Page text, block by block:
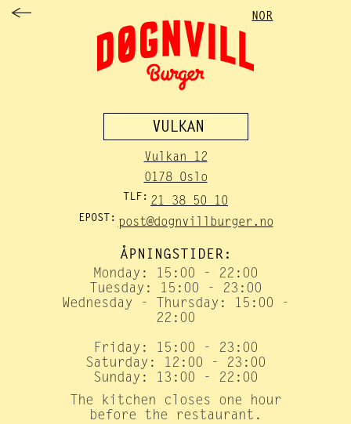
VULKAN
Vulkan 12
0178 Oslo
TLF: 21 38 50 10
EPOST: post@dognvillburger.no
ÅPNINGSTIDER:
Monday: 15:00 - 22:00
Tuesday: 15:00 - 23:00
Wednesday - Thursday: 15:00 -
22:00
Friday: 15:00 - 23:00
Saturday: 12:00 - 23:00
Sunday: 13:00 - 22:00
The kitchen closes one hour
before the restaurant.
NOR